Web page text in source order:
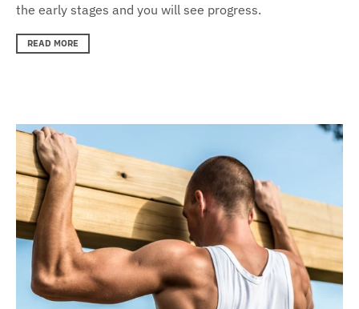
the early stages and you will see progress.
READ MORE